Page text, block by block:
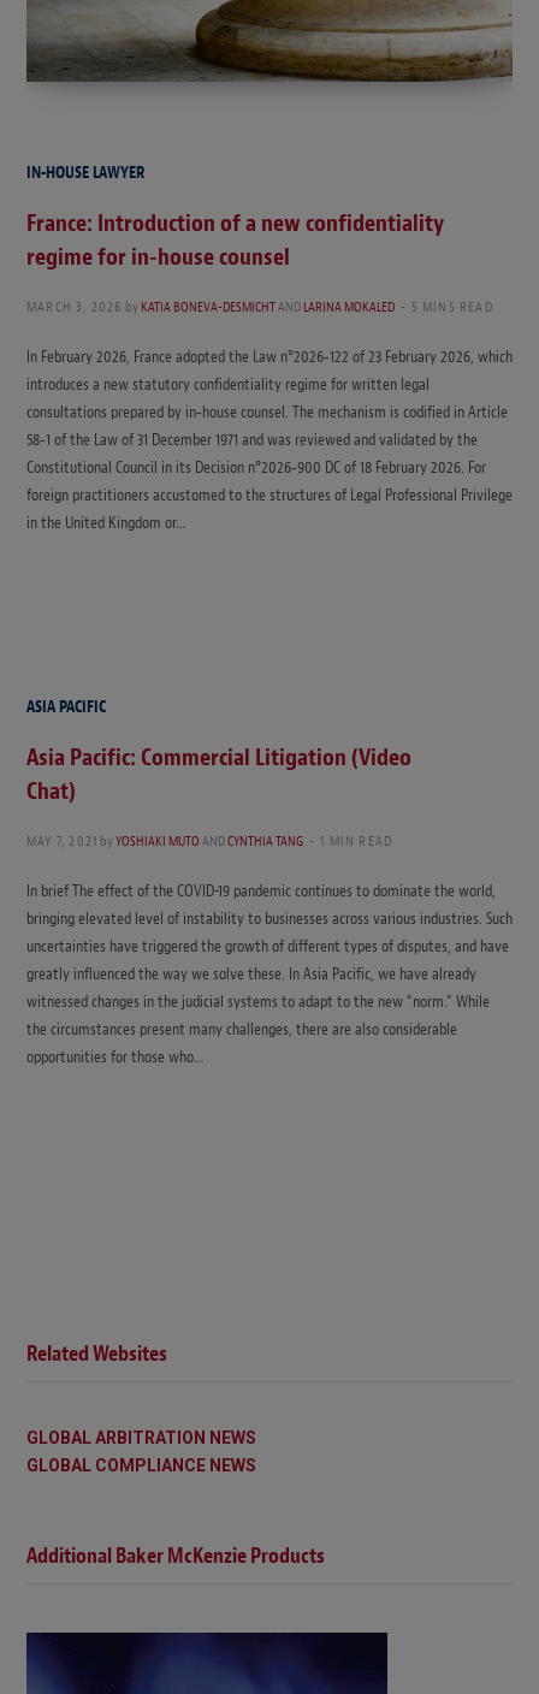
IN-HOUSE LAWYER
France: Introduction of a new confidentiality
regime for in‑house counsel
MARCH 3, 2026 by KATIA BONEVA-DESMICHTANDLARINA MOKALED 5 MINS READ
In February 2026, France adopted the Law n°2026‑122 of 23 February 2026, which
introduces a new statutory confidentiality regime for written legal
consultations prepared by in‑house counsel. The mechanism is codified in Article
58‑1 of the Law of 31 December 1971 and was reviewed and validated by the
Constitutional Council in its Decision n°2026‑900 DC of 18 February 2026. For
foreign practitioners accustomed to the structures of Legal Professional Privilege
in the United Kingdom or…
ASIA PACIFIC
Asia Pacific: Commercial Litigation (Video
Chat)
MAY 7, 2021 byYOSHIAKI MUTOANDCYNTHIA TANG 1 MIN READ
In brief The effect of the COVID-19 pandemic continues to dominate the world,
bringing elevated level of instability to businesses across various industries. Such
uncertainties have triggered the growth of different types of disputes, and have
greatly influenced the way we solve these. In Asia Pacific, we have already
witnessed changes in the judicial systems to adapt to the new “norm.” While
the circumstances present many challenges, there are also considerable
opportunities for those who…
Related Websites
GLOBAL ARBITRATION NEWS
GLOBAL COMPLIANCE NEWS
Additional Baker McKenzie Products